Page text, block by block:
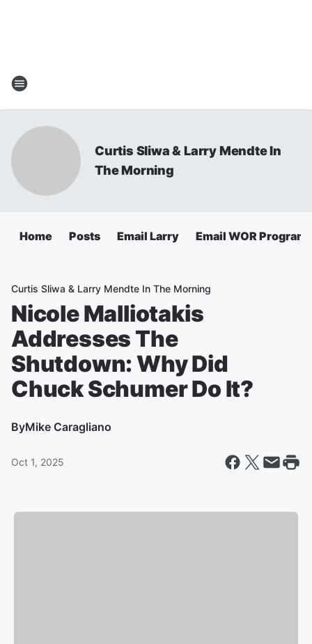
Curtis Sliwa & Larry Mendte In
The Morning
Home Posts Email Larry Email WOR
Curtis Sliwa & Larry Mendte In The Morning
Nicole Malliotakis
Addresses The
Shutdown: Why Did
Chuck Schumer Do It?
ByMike Caragliano
Oct 1, 2025